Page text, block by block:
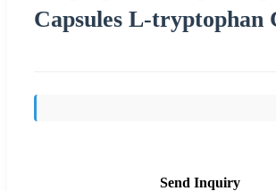
Capsules L-tryptophan
Send Inquiry